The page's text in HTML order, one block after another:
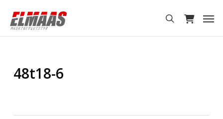
main
search
48t18-6